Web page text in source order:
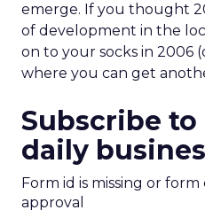
emerge. If you thought
of development in the
on to your socks in 2006
where you can get
Subscribe
daily
Form id is missing or
approval